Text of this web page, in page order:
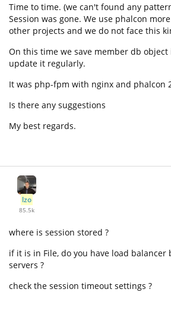
Time to time. (we can't found any
Session was gone. We use phalcon
other projects and we do not face this
On this time we save member db
update it regularly.
It was php-fpm with nginx and phalcon
Is there any suggestions
My best regards.
Izo
85.5k
where is session stored ?
if it is in File, do you have load
servers ?
check the session timeout settings ?